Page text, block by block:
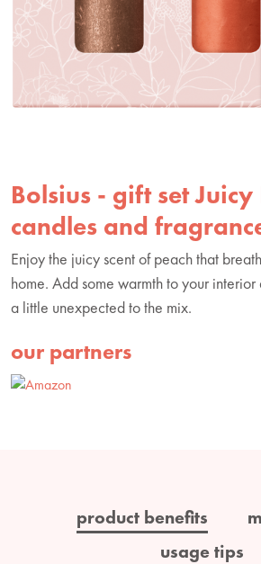
Bolsius - gift set Juicy
candles and
Enjoy the juicy scent of peach that
home. Add some warmth to your
a little unexpected to the mix.
our partners
product benefits
usage tips